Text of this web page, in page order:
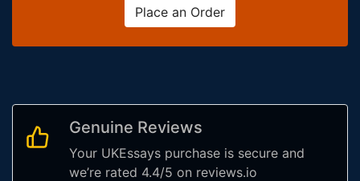
Place an Order
Genuine Reviews
Your UKEssays purchase is secure and
we’re rated 4.4/5 on reviews.io